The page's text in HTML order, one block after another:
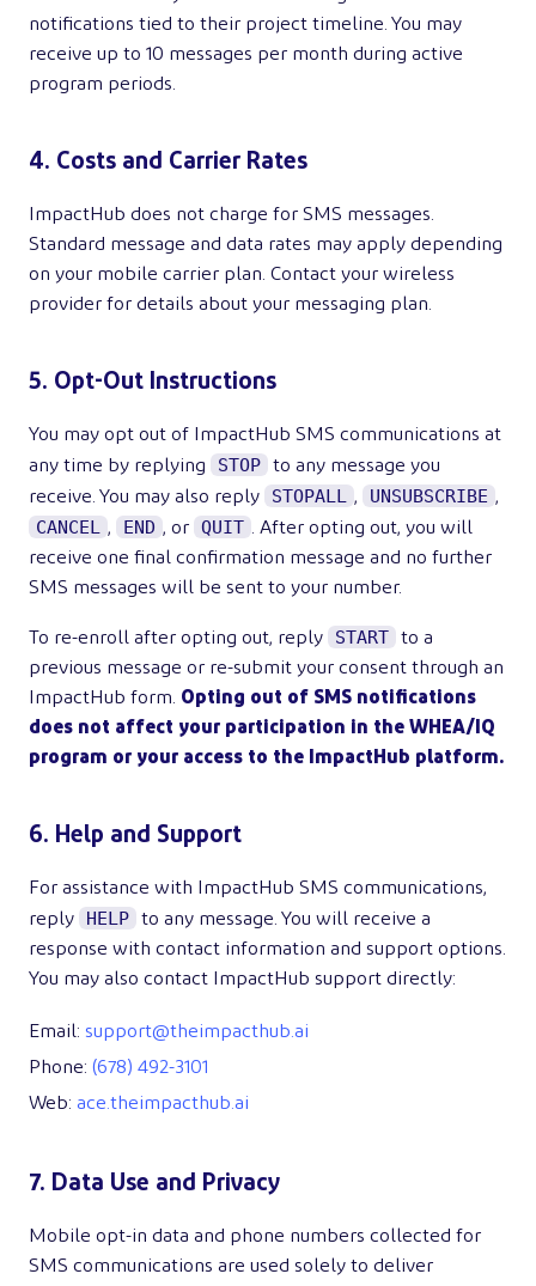
notifications tied to their project timeline. You may
receive up to 10 messages per month during active
program periods.
4. Costs and Carrier Rates
ImpactHub does not charge for SMS messages.
Standard message and data rates may apply depending
on your mobile carrier plan. Contact your wireless
provider for details about your messaging plan.
5. Opt-Out Instructions
You may opt out of ImpactHub SMS communications at
any time by replying
STOP
to any message you
receive. You may also reply
STOPALL , UNSUBSCRIBE ,
CANCEL , END , or QUIT . After opting out, you will
receive one final confirmation message and no further
SMS messages will be sent to your number.
To re-enroll after opting out, reply START
to a
previous message or re-submit your consent through an
ImpactHub form. Opting out of SMS notifications
does not affect your participation in the WHEA/IQ
program or your access to the ImpactHub platform.
6. Help and Support
For assistance with ImpactHub SMS communications,
reply
HELP
to any message. You will receive a
response with contact information and support options.
You may also contact ImpactHub support directly:
Email: support@theimpacthub.ai
Phone: (678) 492-3101
Web: ace.theimpacthub.ai
7. Data Use and Privacy
Mobile opt-in data and phone numbers collected for
SMS communications are used solely to deliver